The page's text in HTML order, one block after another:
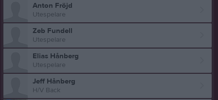
Anton Fröjd
Utespelare
Zeb Fundell
Utespelare
Elias Hånberg
Utespelare
Jeff Hånberg
H/V Back